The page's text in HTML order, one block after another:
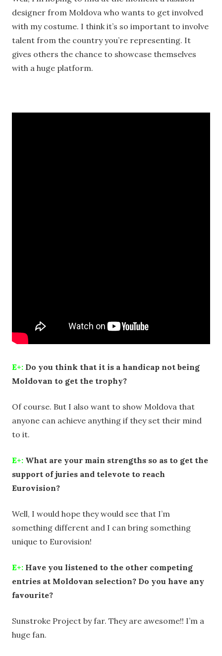
designer from Moldova who wants to get involved
with my costume. I think it’s so important to involve
talent from the country you’re representing. It
gives others the chance to showcase themselves
with a huge platform.
E+: Do you think that it is a handicap not being
Moldovan to get the trophy?
Of course. But I also want to show Moldova that
anyone can achieve anything if they set their mind
to it.
E+: What are your main strengths so as to get the
support of juries and televote to reach
Eurovision?
Well, I would hope they would see that I’m
something different and I can bring something
unique to Eurovision!
E+: Have you listened to the other competing
entries at Moldovan selection? Do you have any
favourite?
Sunstroke Project by far. They are awesome!! I’m a
huge fan.